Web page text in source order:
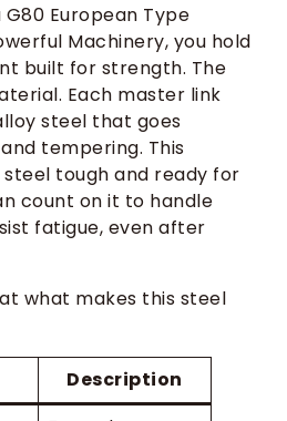
European Type
Machinery, you hold
built for strength. The
Each master link
steel that goes
tempering. This
tough and ready for
count on it to handle
fatigue, even after
what makes this steel
Description